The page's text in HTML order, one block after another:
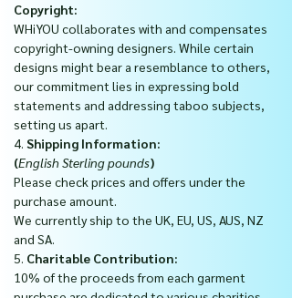
Copyright:
WHiYOU collaborates with and compensates
copyright-owning designers. While certain
designs might bear a resemblance to others,
our commitment lies in expressing bold
statements and addressing taboo subjects,
setting us apart.
4. Shipping Information:
(English Sterling pounds)
Please check prices and offers under the
purchase amount.
We currently ship to the UK, EU, US, AUS, NZ
and SA.
5. Charitable Contribution:
10% of the proceeds from each garment